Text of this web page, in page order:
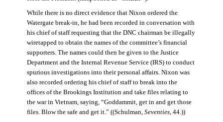
While there is no direct evidence that Nixon ordered the
Watergate break-in, he had been recorded in conversation with
his chief of staff requesting that the DNC chairman be illegally
wiretapped to obtain the names of the committee’s financial
supporters. The names could then be given to the Justice
Department and the Internal Revenue Service (IRS) to conduct
spurious investigations into their personal affairs. Nixon was
also recorded ordering his chief of staff to break into the
offices of the Brookings Institution and take files relating to
the war in Vietnam, saying, “Goddammit, get in and get those
files. Blow the safe and get it.” ((Schulman, Seventies, 44.))